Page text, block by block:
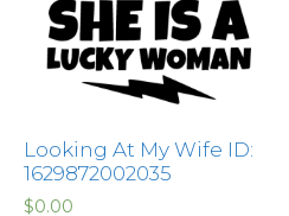
Looking At My Wife ID:
1629872002035
$0.00